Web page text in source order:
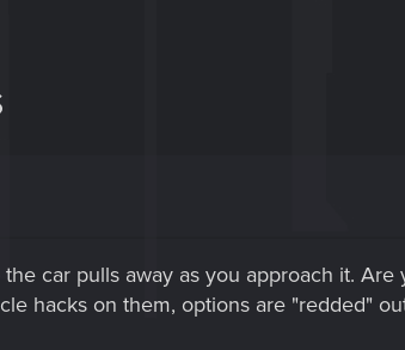
car pulls away as you approach it.
hacks on them, options are "redded"